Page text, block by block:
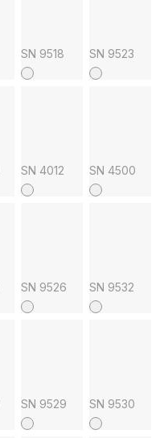
SN 9518 SN 9523
SN 4012 SN 4500
SN 9526 SN 9532
SN 9529 SN 9530